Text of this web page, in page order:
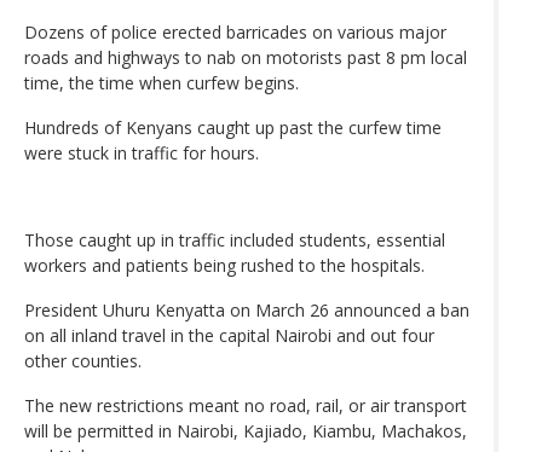
Dozens of police erected barricades on various major
roads and highways to nab on motorists past 8 pm local
time, the time when curfew begins.
Hundreds of Kenyans caught up past the curfew time
were stuck in traffic for hours.
Those caught up in traffic included students, essential
workers and patients being rushed to the hospitals.
President Uhuru Kenyatta on March 26 announced a ban
on all inland travel in the capital Nairobi and out four
other counties.
The new restrictions meant no road, rail, or air transport
will be permitted in Nairobi, Kajiado, Kiambu, Machakos,